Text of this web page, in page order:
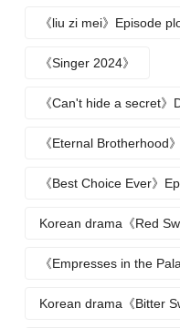
《liu zi mei》Episode
《Singer 2024》
《Can't hide a secret》
《Eternal Brotherhood》
《Best Choice Ever》
Korean drama《Red
《Empresses in the
Korean drama《Bitter